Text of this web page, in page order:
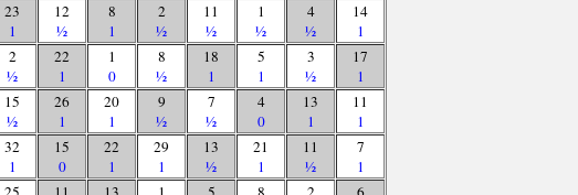
23
1
12
½
8
1
2
½
11
½
1
½
4
½
14
1
2
½
22
1
1
0
8
½
18
1
5
1
3
½
17
1
15
½
26
1
20
1
9
½
7
½
4
0
13
1
11
1
32
1
15
0
22
1
29
1
13
½
21
1
11
½
7
1